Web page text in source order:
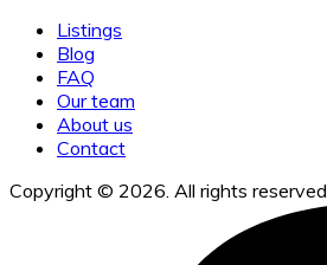
Listings
Blog
FAQ
Our team
About us
Contact
Copyright © 2026. All rights reserved.